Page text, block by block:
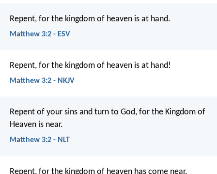
Repent, for the kingdom of heaven is at hand.
Matthew 3:2 - ESV
Repent, for the kingdom of heaven is at hand!
Matthew 3:2 - NKJV
Repent of your sins and turn to God, for the Kingdom of
Heaven is near.
Matthew 3:2 - NLT
Repent, for the kingdom of heaven has come near.